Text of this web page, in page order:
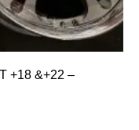
+18 &+22 –